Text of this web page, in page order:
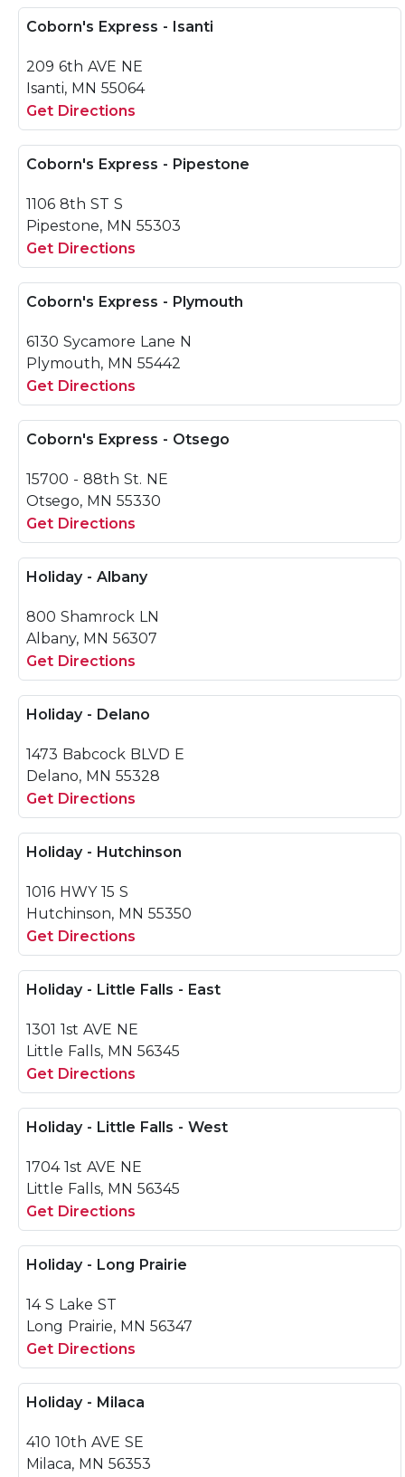
Coborn's Express - Isanti
209 6th AVE NE
Isanti, MN 55064
Get Directions
Coborn's Express - Pipestone
1106 8th ST S
Pipestone, MN 55303
Get Directions
Coborn's Express - Plymouth
6130 Sycamore Lane N
Plymouth, MN 55442
Get Directions
Coborn's Express - Otsego
15700 - 88th St. NE
Otsego, MN 55330
Get Directions
Holiday - Albany
800 Shamrock LN
Albany, MN 56307
Get Directions
Holiday - Delano
1473 Babcock BLVD E
Delano, MN 55328
Get Directions
Holiday - Hutchinson
1016 HWY 15 S
Hutchinson, MN 55350
Get Directions
Holiday - Little Falls - East
1301 1st AVE NE
Little Falls, MN 56345
Get Directions
Holiday - Little Falls - West
1704 1st AVE NE
Little Falls, MN 56345
Get Directions
Holiday - Long Prairie
14 S Lake ST
Long Prairie, MN 56347
Get Directions
Holiday - Milaca
410 10th AVE SE
Milaca, MN 56353